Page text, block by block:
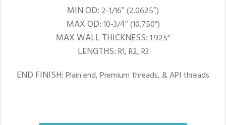
MIN OD: 2-1/16″ (2.0625″)
MAX OD:10-3/4″ (10.750”)
MAX WALL THICKNESS:1.925”
LENGTHS:R1, R2, R3
END FINISH:Plain end, Premium threads, & API threads